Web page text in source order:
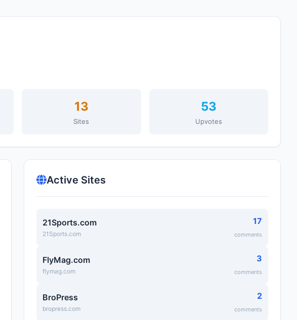
13
Sites
53
Upvotes
Active Sites
21Sports.com
21Sports.com
17
comments
FlyMag.com
flymag.com
3
comments
BroPress
bropress.com
2
comments